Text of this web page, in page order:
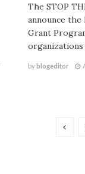
The STOP
announce the
Grant
byblogeditor